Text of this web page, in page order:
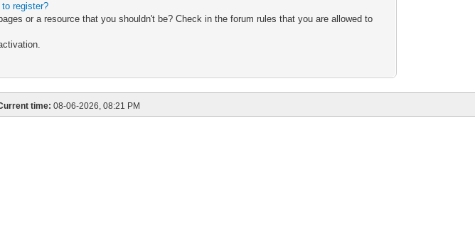
to register?
or a resource that you shouldn't be? Check in the forum rules that you are allowed to
time: 08-06-2026, 08:21 PM